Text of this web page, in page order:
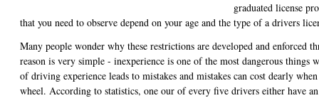
graduated license
that you need to observe depend on your age and the type of a drivers
Many people wonder why these restrictions are developed and enforced
reason is very simple - inexperience is one of the most dangerous things
of driving experience leads to mistakes and mistakes can cost dearly
wheel. According to statistics, one our of every five drivers either have